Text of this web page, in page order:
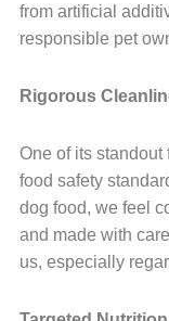
from artificial
responsible pet
Rigorous
One of its
food safety
dog food, we feel
and made with
us, especially